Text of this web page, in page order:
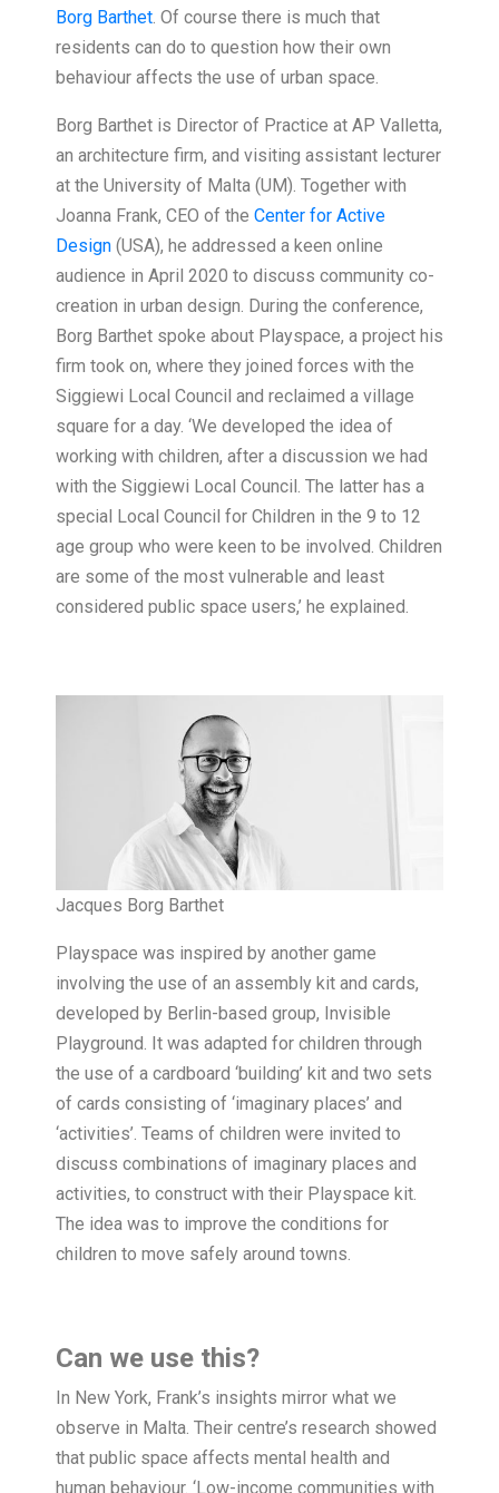
Borg Barthet. Of course there is much that
residents can do to question how their own
behaviour affects the use of urban space.
Borg Barthet is Director of Practice at AP Valletta,
an architecture firm, and visiting assistant lecturer
at the University of Malta (UM). Together with
Joanna Frank, CEO of the Center for Active
Design (USA), he addressed a keen online
audience in April 2020 to discuss community co-
creation in urban design. During the conference,
Borg Barthet spoke about Playspace, a project his
firm took on, where they joined forces with the
Siggiewi Local Council and reclaimed a village
square for a day. ‘We developed the idea of
working with children, after a discussion we had
with the Siggiewi Local Council. The latter has a
special Local Council for Children in the 9 to 12
age group who were keen to be involved. Children
are some of the most vulnerable and least
considered public space users,’ he explained.
Jacques Borg Barthet
Playspace was inspired by another game
involving the use of an assembly kit and cards,
developed by Berlin-based group, Invisible
Playground. It was adapted for children through
the use of a cardboard ‘building’ kit and two sets
of cards consisting of ‘imaginary places’ and
‘activities’. Teams of children were invited to
discuss combinations of imaginary places and
activities, to construct with their Playspace kit.
The idea was to improve the conditions for
children to move safely around towns.
Can we use this?
In New York, Frank’s insights mirror what we
observe in Malta. Their centre’s research showed
that public space affects mental health and
human behaviour. ‘Low-income communities with